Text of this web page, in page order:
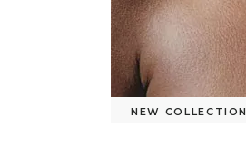
NEW COLLECTION